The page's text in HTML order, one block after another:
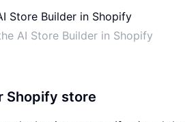
AI Store Builder in Shopify
Shopify store